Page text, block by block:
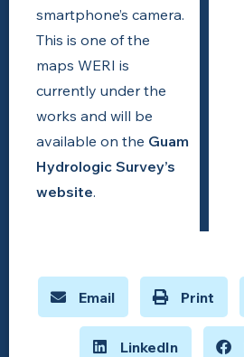
smartphone’s camera.
This is one of the
maps WERI is
currently under the
works and will be
available on the Guam
Hydrologic Survey’s
website.
Email Print
LinkedIn